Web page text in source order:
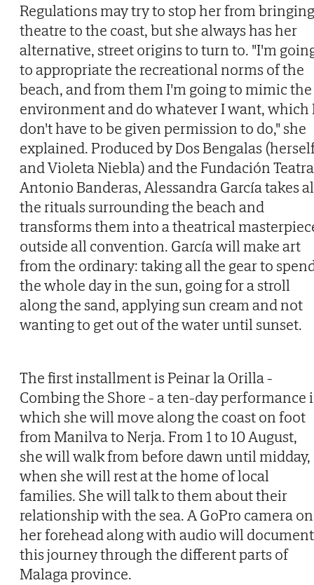
Regulations may try to stop her from bringing
theatre to the coast, but she always has her
alternative, street origins to turn to. "I'm
to appropriate the recreational norms of the
beach, and from them I'm going to mimic the
environment and do whatever I want, which
don't have to be given permission to do," she
explained. Produced by Dos Bengalas
and Violeta Niebla) and the Fundación
Antonio Banderas, Alessandra García takes
the rituals surrounding the beach and
transforms them into a theatrical
outside all convention. García will make art
from the ordinary: taking all the gear to
the whole day in the sun, going for a stroll
along the sand, applying sun cream and not
wanting to get out of the water until sunset.
The first installment is Peinar la Orilla -
Combing the Shore - a ten-day performance
which she will move along the coast on foot
from Manilva to Nerja. From 1 to 10 August,
she will walk from before dawn until midday,
when she will rest at the home of local
families. She will talk to them about their
relationship with the sea. A GoPro camera on
her forehead along with audio will document
this journey through the different parts of
Malaga province.